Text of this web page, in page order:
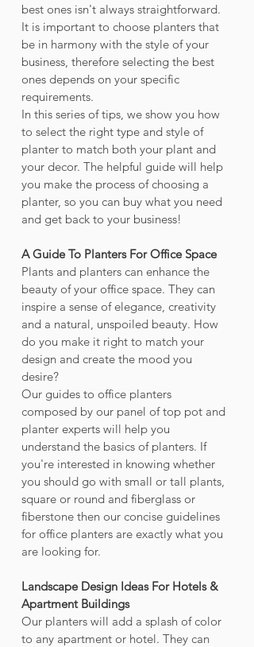
best ones isn't always straightforward.
It is important to choose planters that
be in harmony with the style of your
business, therefore selecting the best
ones depends on your specific
requirements.
In this series of tips, we show you how
to select the right type and style of
planter to match both your plant and
your decor. The helpful guide will help
you make the process of choosing a
planter, so you can buy what you need
and get back to your business!
A Guide To Planters For Office Space
Plants and planters can enhance the
beauty of your office space. They can
inspire a sense of elegance, creativity
and a natural, unspoiled beauty. How
do you make it right to match your
design and create the mood you
desire?
Our guides to office planters
composed by our panel of top pot and
planter experts will help you
understand the basics of planters. If
you're interested in knowing whether
you should go with small or tall plants,
square or round and fiberglass or
fiberstone then our concise guidelines
for office planters are exactly what you
are looking for.
Landscape Design Ideas For Hotels &
Apartment Buildings
Our planters will add a splash of color
to any apartment or hotel. They can